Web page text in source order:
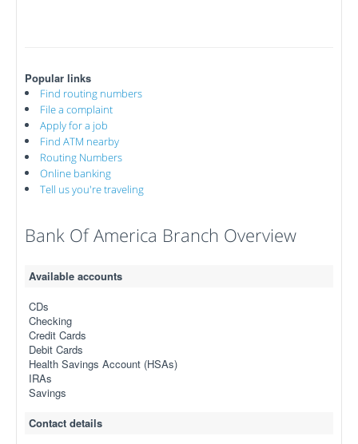
Popular links
Find routing numbers
File a complaint
Apply for a job
Find ATM nearby
Routing Numbers
Online banking
Tell us you're traveling
Bank Of America Branch Overview
Available accounts
CDs
Checking
Credit Cards
Debit Cards
Health Savings Account (HSAs)
IRAs
Savings
Contact details